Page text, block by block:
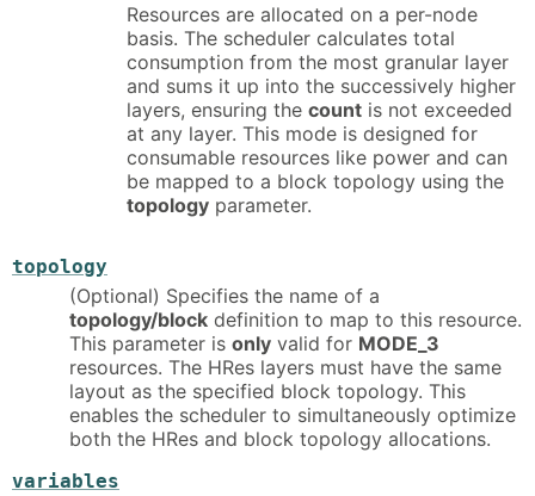
Resources are allocated on a per-node
basis. The scheduler calculates total
consumption from the most granular layer
and sums it up into the successively higher
layers, ensuring the count is not exceeded
at any layer. This mode is designed for
consumable resources like power and can
be mapped to a block topology using the
topology parameter.
topology
(Optional) Specifies the name of a
topology/block definition to map to this resource.
This parameter is only valid for MODE_3
resources. The HRes layers must have the same
layout as the specified block topology. This
enables the scheduler to simultaneously optimize
both the HRes and block topology allocations.
variables